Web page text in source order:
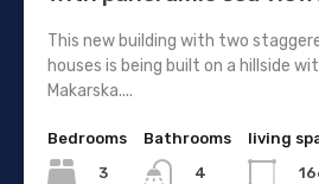
This new building with two
houses is being built on a hillside
Makarska....
Bedrooms
3
Bathrooms
4
living